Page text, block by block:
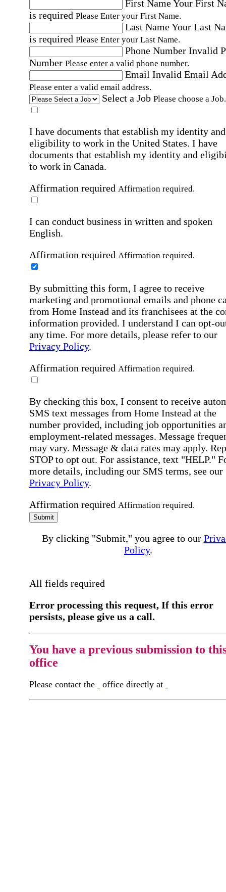
First NameYour First
is required Please Enter your First Name.
Last NameYour Last
is required Please Enter your Last Name.
Phone Number Invalid
Number Please enter a valid phone number.
Email Invalid Email
Please enter a valid email address.
Select a Job Please choose a Job.
I have documents that establish my identity and
eligibility to work in the United States. I have
documents that establish my identity and
to work in Canada.
Affirmation required Affirmation required.
I can conduct business in written and spoken
English.
Affirmation required Affirmation required.
By submitting this form, I agree to receive
marketing and promotional emails and phone
from Home Instead and its franchisees at the
information provided. I understand I can opt-
any time. For more details, please refer to our
Privacy Policy.
Affirmation required Affirmation required.
By checking this box, I consent to receive
SMS text messages from Home Instead at the
number provided, including job opportunities
employment-related messages. Message
may vary. Message & data rates may apply.
STOP to opt out. For assistance, text "HELP."
more details, including our SMS terms, see our
Privacy Policy.
Affirmation required Affirmation required.
Submit
By clicking "Submit," you agree to our
Policy.
All fields required
Error processing this request, If this error
persists, please give us a call.
You have a previous submission to
office
Please contact the office directly at